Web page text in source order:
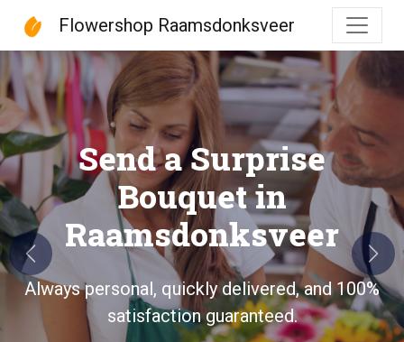
Flowershop Raamsdonksveer
Flowershop
Send a Surprise
Bouquet in
Raamsdonksveer
Always personal, quickly delivered, and 100%
satisfaction guaranteed.
Previous Next